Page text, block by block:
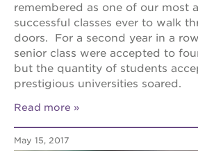
remembered as one of our most
successful classes ever to walk
doors. For a second year in a
senior class were accepted to
but the quantity of students
prestigious universities soared.
Read more
May 15, 2017